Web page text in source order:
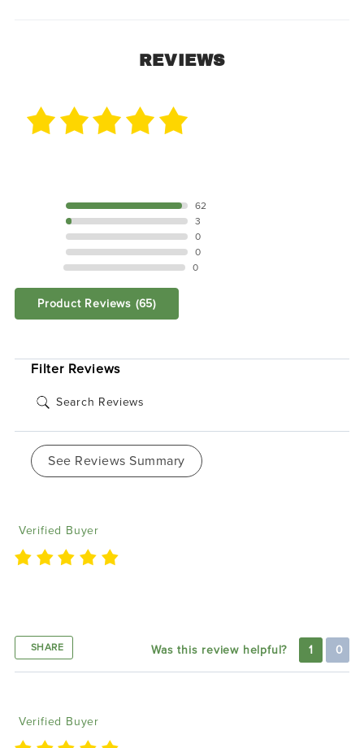
REVIEWS
62
3
0
0
0
Product Reviews (65)
Filter Reviews
See Reviews Summary
Verified Buyer
SHARE Was this review helpful? 1 0
Verified Buyer